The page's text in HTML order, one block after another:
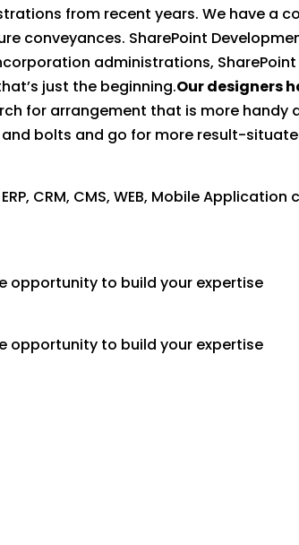
from recent years. We have a
conveyances. SharePoint
administrations, SharePoint
just the beginning.Our designers
for arrangement that is more
bolts and go for more result-
CRM, CMS, WEB, Mobile
opportunity to build your expertise
opportunity to build your expertise